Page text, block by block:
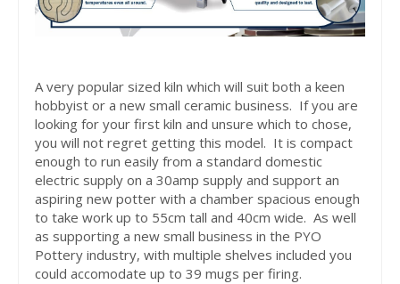
A very popular sized kiln which will suit both a keen
hobbyist or a new small ceramic business. If you are
looking for your first kiln and unsure which to chose,
you will not regret getting this model. It is compact
enough to run easily from a standard domestic
electric supply on a 30amp supply and support an
aspiring new potter with a chamber spacious enough
to take work up to 55cm tall and 40cm wide. As well
as supporting a new small business in the PYO
Pottery industry, with multiple shelves included you
could accomodate up to 39 mugs per firing.